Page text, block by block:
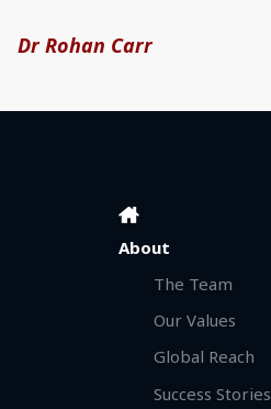
Dr Rohan Carr
About
The Team
Our Values
Global Reach
Success Stories